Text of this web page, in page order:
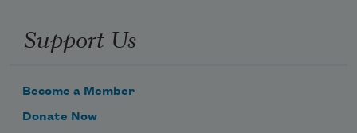
Support Us
Become a Member
Donate Now